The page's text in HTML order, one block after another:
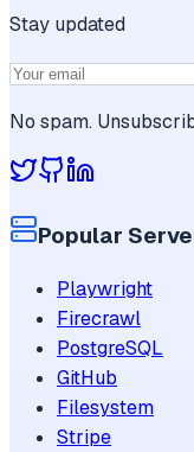
Stay updated
No spam.
Popular
Playwright
Firecrawl
PostgreSQL
GitHub
Filesystem
Stripe